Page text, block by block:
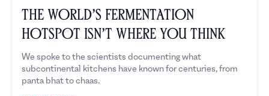
The World’s Fermentation
Hotspot Isn’t Where You Think
We spoke to the scientists documenting what
subcontinental kitchens have known for centuries, from
panta bhat to chaas.